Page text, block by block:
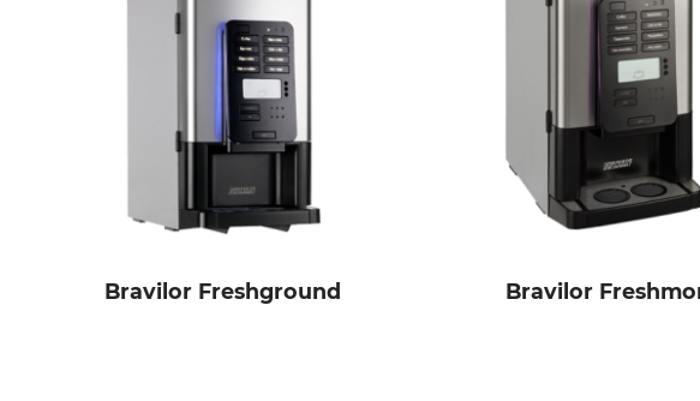
Bravilor Freshground Bravilor